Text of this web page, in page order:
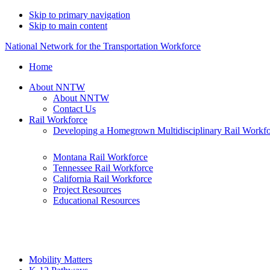
Skip to primary navigation
Skip to main content
National Network for the Transportation Workforce
Home
About NNTW
About NNTW
Contact Us
Rail Workforce
Developing a Homegrown Multidisciplinary Rail
Montana Rail Workforce
Tennessee Rail Workforce
California Rail Workforce
Project Resources
Educational Resources
Mobility Matters